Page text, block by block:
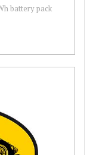
battery pack